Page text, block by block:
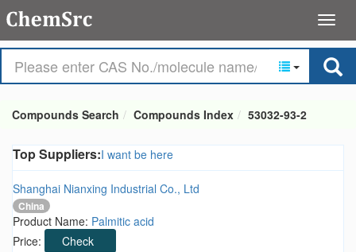
Compounds Search Compounds Index 53032-93-2
Top Suppliers:I want be here
Shanghai Nianxing Industrial Co., Ltd
China
Product Name: Palmitic acid
Price:
Check